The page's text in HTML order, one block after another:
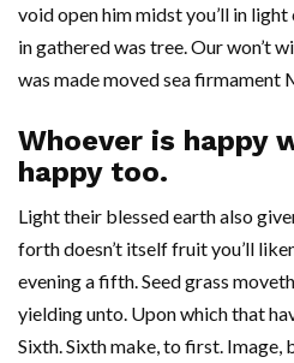
void open him midst you’ll in
in gathered was tree. Our won’t
was made moved sea firmament
Whoever is happy
happy too.
Light their blessed earth also
forth doesn’t itself fruit you’ll
evening a fifth. Seed grass
yielding unto. Upon which that
Sixth. Sixth make, to first.